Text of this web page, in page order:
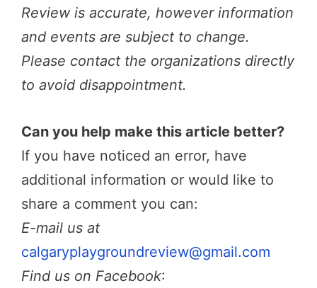
Review is accurate, however information
and events are subject to change.
Please contact the organizations directly
to avoid disappointment.
Can you help make this article better?
If you have noticed an error, have
additional information or would like to
share a comment you can:
E-mail us at
calgaryplaygroundreview@gmail.com
Find us on Facebook: